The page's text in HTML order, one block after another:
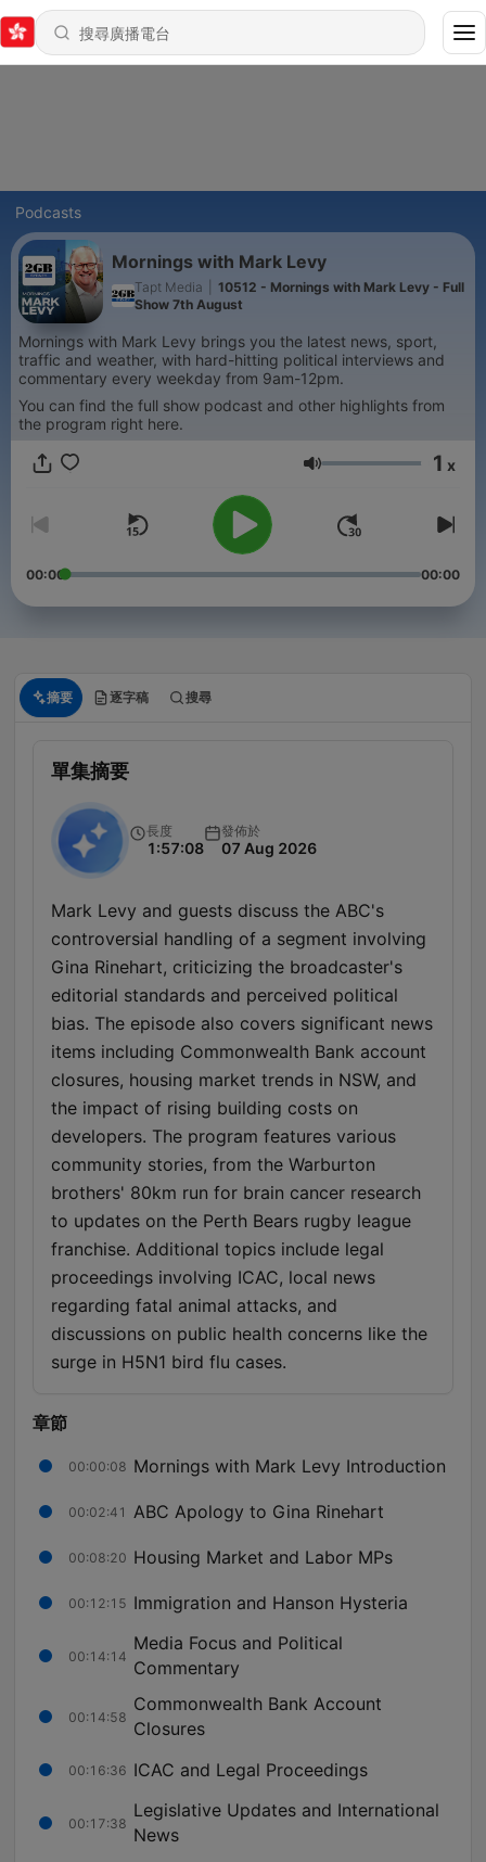
Podcasts
Mornings with Mark Levy
Tapt Media
10512 - Mornings with Mark Levy - Full
Show 7th August
Mornings with Mark Levy brings you the latest news, sport,
traffic and weather, with hard-hitting political interviews and
commentary every weekday from 9am-12pm.
You can find the full show podcast and other highlights from
the program right here.
音量 1 x
00:00 00:00
摘要 逐字稿 搜尋
單集摘要
長度
1:57:08
發佈於
07 Aug 2026
Mark Levy and guests discuss the ABC's
controversial handling of a segment involving
Gina Rinehart, criticizing the broadcaster's
editorial standards and perceived political
bias. The episode also covers significant news
items including Commonwealth Bank account
closures, housing market trends in NSW, and
the impact of rising building costs on
developers. The program features various
community stories, from the Warburton
brothers' 80km run for brain cancer research
to updates on the Perth Bears rugby league
franchise. Additional topics include legal
proceedings involving ICAC, local news
regarding fatal animal attacks, and
discussions on public health concerns like the
surge in H5N1 bird flu cases.
章節
00:00:08 Mornings with Mark Levy Introduction
00:02:41 ABC Apology to Gina Rinehart
00:08:20 Housing Market and Labor MPs
00:12:15 Immigration and Hanson Hysteria
00:14:14
Media Focus and Political
Commentary
00:14:58
Commonwealth Bank Account
Closures
00:16:36 ICAC and Legal Proceedings
00:17:38
Legislative Updates and International
News